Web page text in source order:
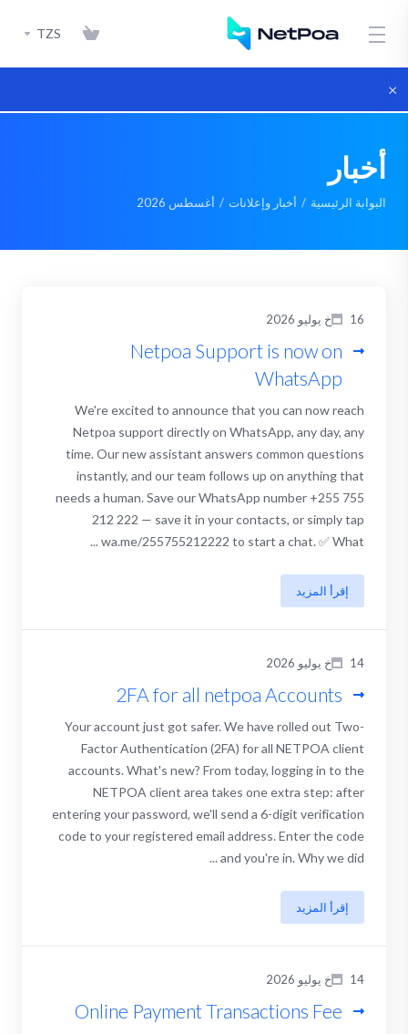
×
TZS
أخبار
البوابة الرئيسية أخبار وإعلانات أغسطس 2026
16خ يوليو 2026
Netpoa Support is now on
WhatsApp
We're excited to announce that you can now reach
Netpoa support directly on WhatsApp, any day, any
time. Our new assistant answers common questions
instantly, and our team follows up on anything that
needs a human. Save our WhatsApp number +255 755
212 222 — save it in your contacts, or simply tap
wa.me/255755212222 to start a chat. ✅ What ...
إقرأ المزيد
14خ يوليو 2026
2FA for all netpoa Accounts
Your account just got safer. We have rolled out Two-
Factor Authentication (2FA) for all NETPOA client
accounts. What's new? From today, logging in to the
NETPOA client area takes one extra step: after
entering your password, we'll send a 6-digit verification
code to your registered email address. Enter the code
and you're in. Why we did ...
إقرأ المزيد
14خ يوليو 2026
Online Payment Transactions Fee